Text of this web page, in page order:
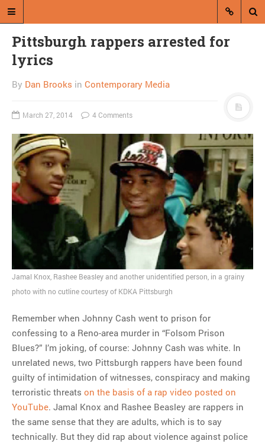
Dan Brooks writes essays, fiction,
and commentary from Montana and
abroad.
A RANDOM POST
Straight-faced, AP
reports 11 year-old
“saving for college” by
flipping house
MOST POPULAR
Regarding the moth joke
Can we talk about this
Simpsons gag from 20 years
ago?
Tom Hitchner on refuting the
argument no one is making
This misleading Fox News
graph is fake
Pittsburgh rappers arrested for
lyrics
By Dan Brooks in Contemporary Media
March 27, 2014 4 Comments
Jamal Knox, Rashee Beasley and another unidentified person, in a grainy
photo with no cutline courtesy of KDKA Pittsburgh
Remember when Johnny Cash went to prison for
confessing to a Reno-area murder in “Folsom Prison
Blues?” I’m joking, of course: Johnny Cash was white. In
unrelated news, two Pittsburgh rappers have been found
guilty of intimidation of witnesses, conspiracy and making
terroristic threats on the basis of a rap video posted on
YouTube. Jamal Knox and Rashee Beasley are rappers in
the same sense that they are adults, which is to say
technically. But they did rap about violence against police